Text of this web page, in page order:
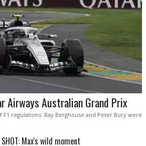
Airways Australian Grand Prix
F1 regulations. Ray Berghouse and Peter Bury were
SHOT: Max's wild moment